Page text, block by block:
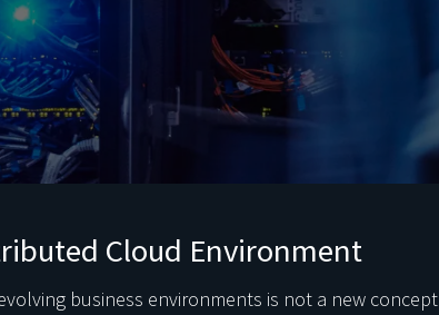
Cloud Environment
business environments is not a new